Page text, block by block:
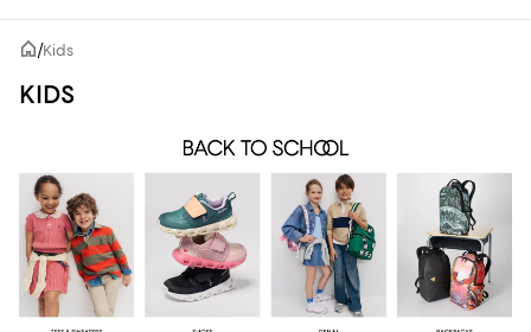
JEWELRY & ACCESSORIES
REGISTRY
/Kids
KIDS